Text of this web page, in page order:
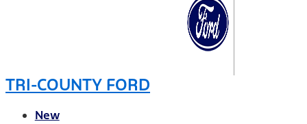
TRI-COUNTY FORD
New